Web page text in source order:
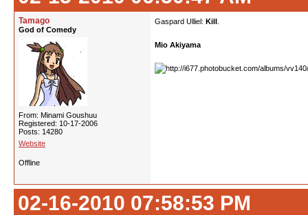
Tamago
God of Comedy
From: Minami Goushuu
Registered: 10-17-2006
Posts: 14280
Website
Gaspard Ulliel: Kill
Mio Akiyama
Offline
02-16-2010 07:58:53 PM